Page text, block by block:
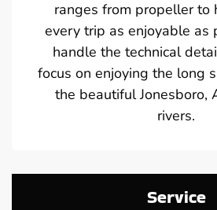
ranges from propeller to
every trip as enjoyable as
handle the technical
focus on enjoying the long
the beautiful Jonesboro,
rivers.
Service